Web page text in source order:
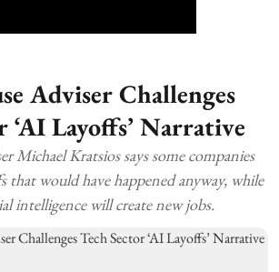
Adviser Challenges
‘AI Layoffs’ Narrative
Michael Kratsios says some companies
that would have happened anyway, while
intelligence will create new jobs.